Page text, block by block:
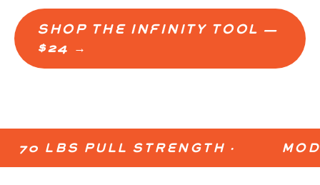
SHOP THE INFINITY TOOL —
$24 →
LBS PULL STRENGTH ·